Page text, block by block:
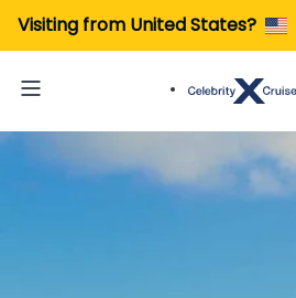
Visiting from United States?